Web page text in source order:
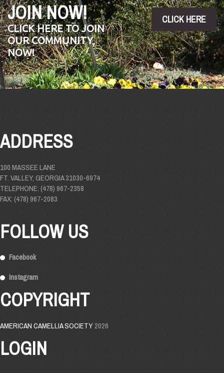
JOIN NOW!
CLICK HERE TO JOIN
OUR COMMUNITY,
NOW!
CLICK HERE
ADDRESS
100 MASSEE LANE
FT. VALLEY, GEORGIA 31030-6974
TELEPHONE: (478) 967-2358
FAX: (478) 967-2083
FOLLOW US
Facebook
Instagram
COPYRIGHT
AMERICAN CAMELLIA SOCIETY2026
LOGIN